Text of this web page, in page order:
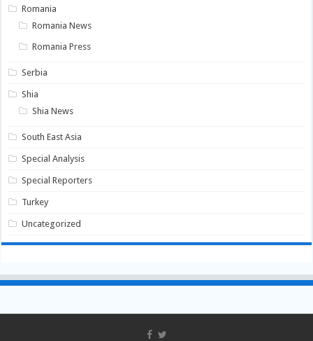
Romania
Romania News
Romania Press
Serbia
Shia
Shia News
South East Asia
Special Analysis
Special Reporters
Turkey
Uncategorized